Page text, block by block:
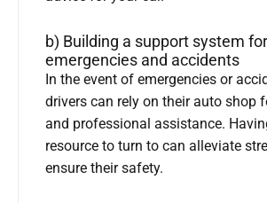
b) Building a support system for
emergencies and accidents
In the event of emergencies or
drivers can rely on their auto shop
and professional assistance.
resource to turn to can alleviate
ensure their safety.